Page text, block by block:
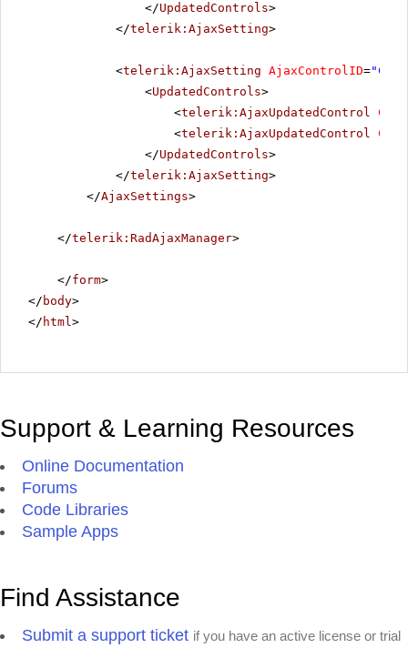
</UpdatedControls>
</telerik:AjaxSetting>
<telerik:AjaxSetting AjaxControlID=
<UpdatedControls>
<telerik:AjaxUpdatedControl
<telerik:AjaxUpdatedControl
</UpdatedControls>
</telerik:AjaxSetting>
</AjaxSettings>
</telerik:RadAjaxManager>
</form>
</ body>
</ html>
Support & Learning Resources
Online Documentation
Forums
Code Libraries
Sample Apps
Find Assistance
Submit a support ticket if you have an active license or trial